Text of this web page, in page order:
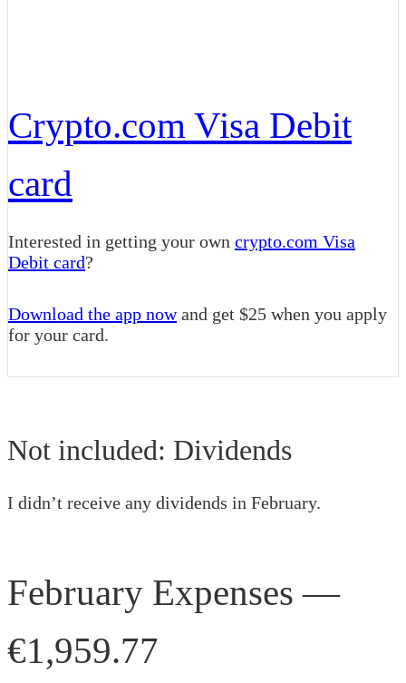
Crypto.com Visa Debit
card
Interested in getting your own crypto.com Visa
Debit card?
Download the app nowand get $25 when you apply
for your card.
Not included: Dividends
I didn’t receive any dividends in February.
February Expenses —
€1,959.77